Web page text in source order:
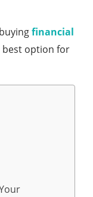
financial
best option for